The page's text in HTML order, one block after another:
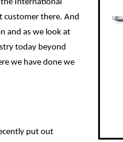
International
customer there. And
and as we look at
today beyond
we have done we
put out